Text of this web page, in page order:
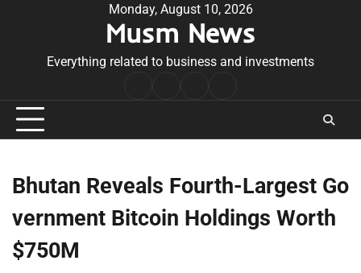
Monday, August 10, 2026
Musm News
Everything related to business and investments
Conditions
Bhutan Reveals Fourth-Largest Go
vernment Bitcoin Holdings Worth
$750M